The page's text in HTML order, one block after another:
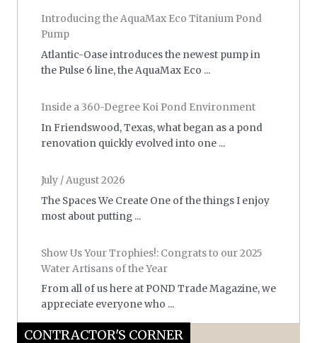
Introducing the AquaMax Eco Titanium Pond
Pump
Atlantic-Oase introduces the newest pump in
the Pulse 6 line, the AquaMax Eco ...
Inside a 360-Degree Koi Pond Environment
In Friendswood, Texas, what began as a pond
renovation quickly evolved into one ...
July / August 2026
The Spaces We Create One of the things I enjoy
most about putting ...
Show Us Your Trophies!: Congrats to our 2025
Water Artisans of the Year
From all of us here at POND Trade Magazine, we
appreciate everyone who ...
CONTRACTOR'S CORNER